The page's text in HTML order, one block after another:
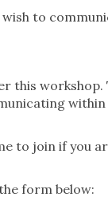
to
this workshop.
to join if you
form below: